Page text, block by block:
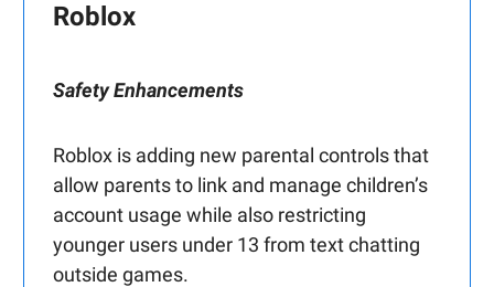
Roblox
Safety Enhancements
Roblox is adding new parental controls that
allow parents to link and manage children’s
account usage while also restricting
younger users under 13 from text chatting
outside games.